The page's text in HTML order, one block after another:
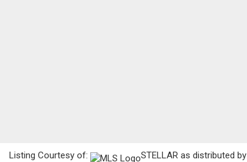
Listing Courtesy of:
STELLAR as distributed